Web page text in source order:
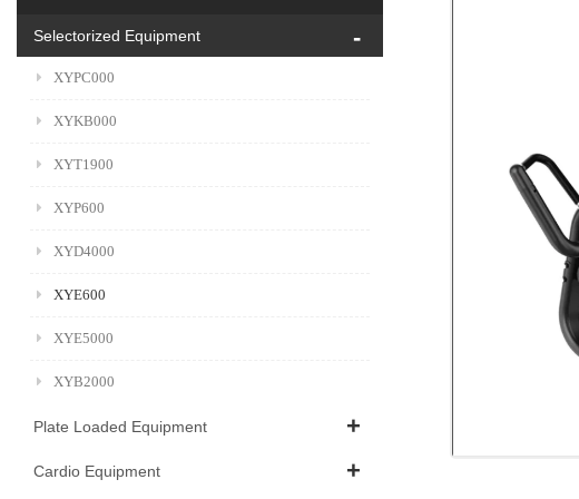
Selectorized Equipment
XYPC000
XYKB000
XYT1900
XYP600
XYD4000
XYE600
XYE5000
XYB2000
Plate Loaded Equipment
Cardio Equipment